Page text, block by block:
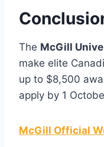
The McGill
make elite
up to $8,500
apply by 1
McGill Official